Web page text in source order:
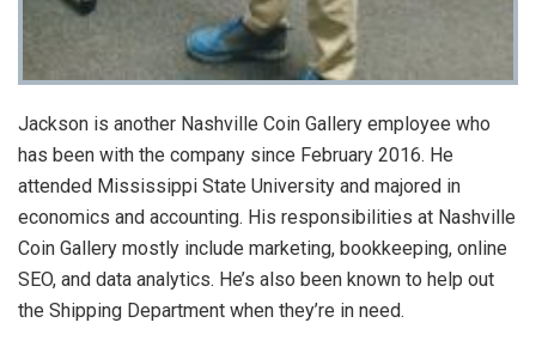
Jackson is another Nashville Coin Gallery employee who
has been with the company since February 2016. He
attended Mississippi State University and majored in
economics and accounting. His responsibilities at Nashville
Coin Gallery mostly include marketing, bookkeeping, online
SEO, and data analytics. He’s also been known to help out
the Shipping Department when they’re in need.